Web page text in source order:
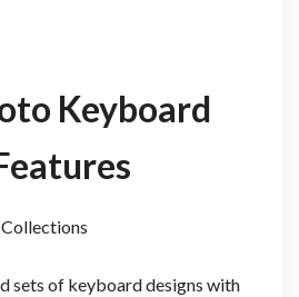
Keyboard
sets of keyboard designs with